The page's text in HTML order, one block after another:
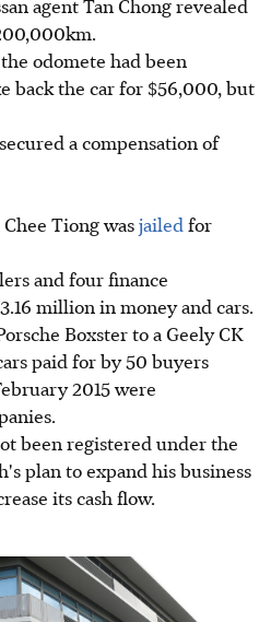
agent Tan Chong revealed
odomete had been
back the car for $56,000, but
a compensation of
Tiong wasjailedfor
and four finance
million in money and cars.
Boxster to a Geely CK
paid for by 50 buyers
2015 were
been registered under the
plan to expand his business
its cash flow.